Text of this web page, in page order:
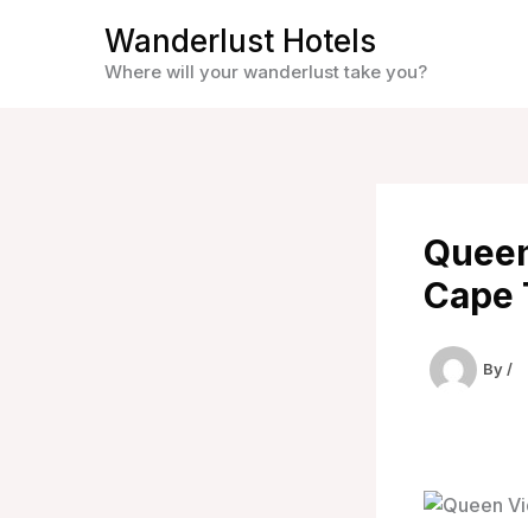
Wanderlust Hotels
Where will your wanderlust take you?
Cape
By /